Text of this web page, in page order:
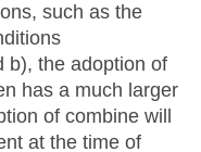
such as the
b), the adoption of
has a much larger
of combine will
at the time of